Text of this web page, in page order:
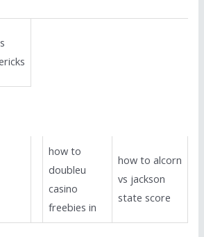
how to
doubleu
casino
freebies in
how to alcorn
vs jackson
state score